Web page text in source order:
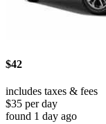
$42
includes taxes & fees
$35 per day
found 1 day ago